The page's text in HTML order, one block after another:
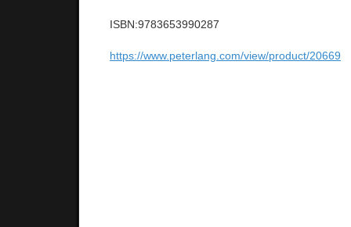
ISBN:9783653990287
https://www.peterlang.com/view/product/20669